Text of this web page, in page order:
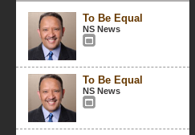
To Be Equal
NS News
To Be Equal
NS News